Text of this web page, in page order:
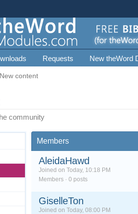
Requests New theWord
New content
community
Members
AleidaHawd
Joined on Today, 10:18 PM
Members · 0 posts
GiselleTon
Joined on Today, 08:00 PM